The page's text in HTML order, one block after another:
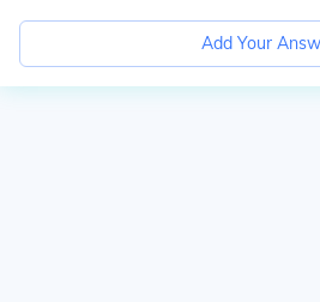
Add Your